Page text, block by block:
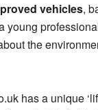
vehicles,
young
the
has a unique